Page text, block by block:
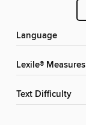
Language
Lexile® Measures
Text Difficulty